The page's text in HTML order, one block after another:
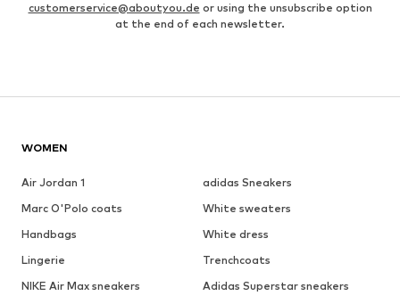
customerservice@aboutyou.de or using the unsubscribe option
at the end of each newsletter.
WOMEN
Air Jordan 1
adidas Sneakers
Marc O'Polo coats
White sweaters
Handbags
White dress
Lingerie
Trenchcoats
NIKE Air Max sneakers
Adidas Superstar sneakers